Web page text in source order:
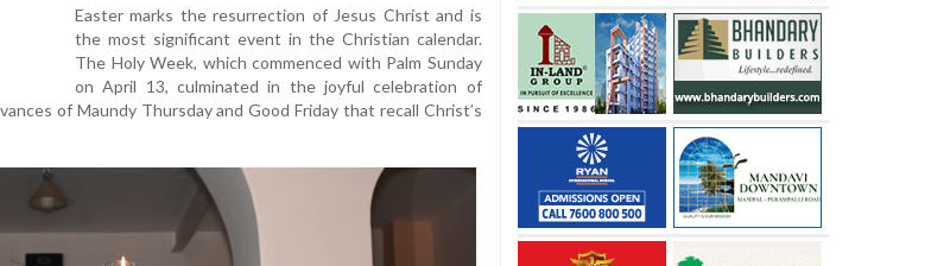
Easter marks the resurrection of Jesus Christ and is
the most significant event in the Christian calendar.
The Holy Week, which commenced with Palm Sunday
on April 13, culminated in the joyful celebration of
of Maundy Thursday and Good Friday that recall Christ’s